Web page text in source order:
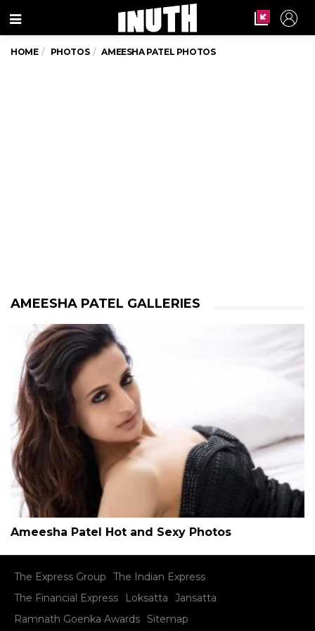
Menu
HOME PHOTOS AMEESHA PATEL PHOTOS
AMEESHA PATEL GALLERIES
Ameesha Patel Hot and Sexy Photos
The Express Group
The Indian Express
The Financial Express
Loksatta
Jansatta
Ramnath Goenka Awards
Sitemap